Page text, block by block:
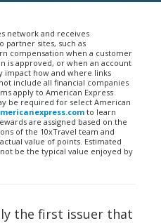
network and receives
partner sites, such as
compensation when a customer
is approved, or when an account
impact how and where links
include all financial companies
apply to American Express
be required for select American
to learn
are assigned based on the
of the 10xTravel team and
value of points. Estimated
be the typical value enjoyed by
the first issuer that